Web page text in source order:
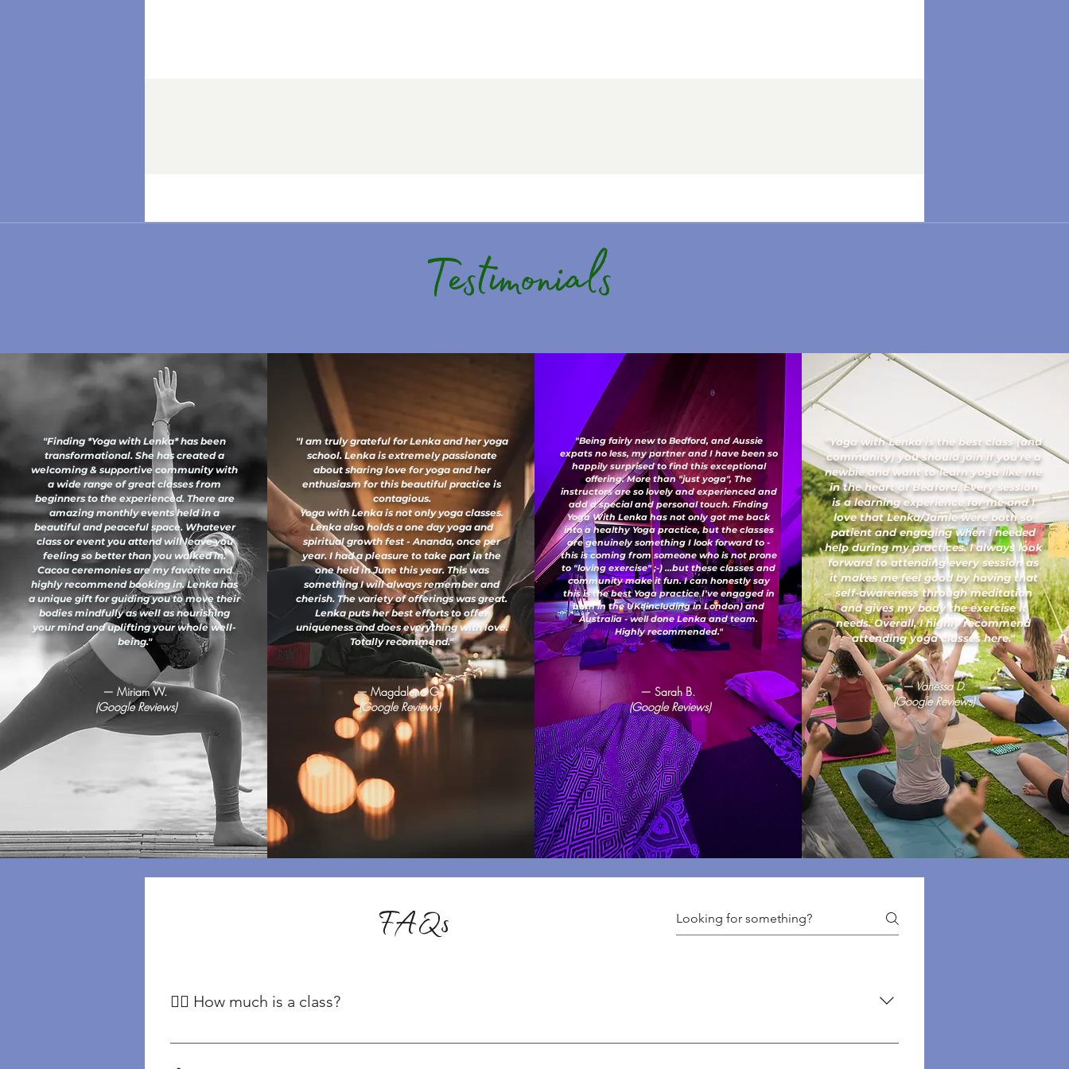
Testimonials
"Finding *Yoga with Lenka* has been
transformational. She has created a
welcoming & supportive community with
a wide range of great classes from
beginners to the experienced. There are
amazing monthly events held in a
beautiful and peaceful space. Whatever
class or event you attend will leave you
feeling so better than you walked in.
Cacoa ceremonies are my favorite and
highly recommend booking in. Lenka has
a unique gift for guiding you to move their
bodies mindfully as well as nourishing
your mind and uplifting your whole well-
being."
— Miriam W.
(Google Reviews)
"I am truly grateful for Lenka and her yoga
school. Lenka is extremely passionate
about sharing love for yoga and her
enthusiasm for this beautiful practice is
contagious.
Yoga with Lenka is not only yoga classes.
Lenka also holds a one day yoga and
spiritual growth fest - Ananda, once per
year. I had a pleasure to take part in the
one held in June this year. This was
something I will always remember and
cherish. The variety of offerings was great.
Lenka puts her best efforts to offer
uniqueness and does everything with love.
Totally recommend."
— Magdalena G.
(Google Reviews)
"Being fairly new to Bedford, and Aussie
expats no less, my partner and I have been so
happily surprised to find this exceptional
offering. More than "just yoga", The
instructors are so lovely and experienced and
add a special and personal touch. Finding
Yoga With Lenka has not only got me back
into a healthy Yoga practice, but the classes
are genuinely something I look forward to -
this is coming from someone who is not prone
to "loving exercise" ;-) ...but these classes and
community make it fun. I can honestly say
this is the best Yoga practice I've engaged in
both in the UK (including in London) and
Australia - well done Lenka and team.
Highly recommended."
— Sarah B.
(Google Reviews)
"Yoga with Lenka is the best class (and
community) you should join if you’re a
newbie and want to learn yoga like me
in the heart of Bedford. Every session
is a learning experience for me and I
love that Lenka/Jamie were both so
patient and engaging when I needed
help during my practices. I always look
forward to attending every session as
it makes me feel good by having that
self-awareness through meditation
and gives my body the exercise it
needs. Overall, I highly recommend
attending yoga classes here."
— Vanessa D.
(Google Reviews)
FAQs
🧘‍♀️ How much is a class?
Our classes begin at £12, with prices varying for yoga and healing sessions. Explore the variety of classes we offer here: 👉